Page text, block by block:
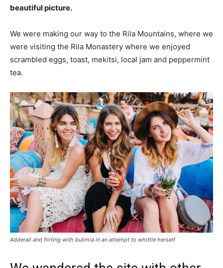
beautiful picture.
We were making our way to the Rila Mountains, where we
were visiting the Rila Monastery where we enjoyed
scrambled eggs, toast, mekitsi, local jam and peppermint
tea.
Adderall and flirting with bulimia in an attempt to whittle herself